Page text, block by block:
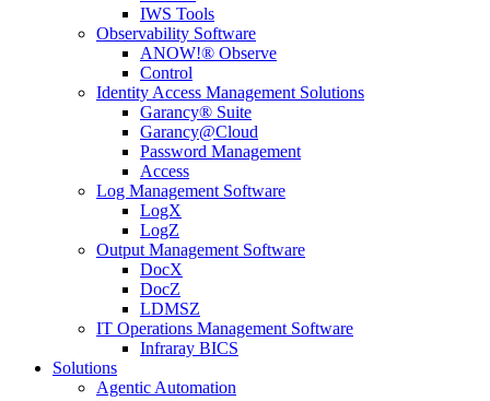
IWS Tools
Observability Software
ANOW!® Observe
Control
Identity Access Management Solutions
Garancy® Suite
Garancy@Cloud
Password Management
Access
Log Management Software
LogX
LogZ
Output Management Software
DocX
DocZ
LDMSZ
IT Operations Management Software
Infraray BICS
Solutions
Agentic Automation